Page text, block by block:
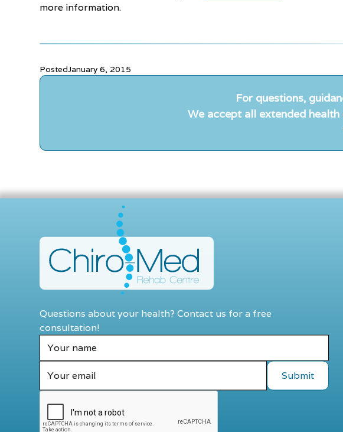
more information.
PostedJanuary 6, 2015
For questions,
We accept all extended health
Questions about your health? Contact us for a free
consultation!